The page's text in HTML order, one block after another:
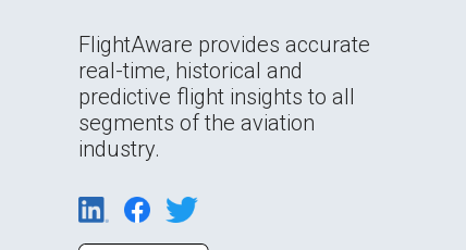
FlightAware provides accurate
real-time, historical and
predictive flight insights to all
segments of the aviation
industry.